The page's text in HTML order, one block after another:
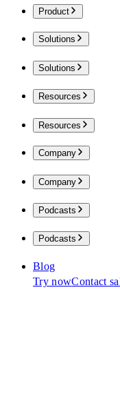
Product
Solutions
Solutions
Resources
Resources
Company
Company
Podcasts
Podcasts
Blog
Try nowContact